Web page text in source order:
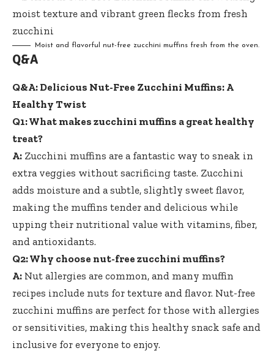
Moist and flavorful nut-free zucchini muffins fresh from the oven.
Q&A
Q&A: Delicious Nut-Free Zucchini Muffins: A
Healthy Twist
Q1: What makes zucchini muffins a great healthy
treat?
A: Zucchini muffins are a fantastic way to sneak in
extra veggies without sacrificing taste. Zucchini
adds moisture and a subtle, slightly sweet flavor,
making the muffins tender and delicious while
upping their nutritional value with vitamins, fiber,
and antioxidants.
Q2: Why choose nut-free zucchini muffins?
A: Nut allergies are common, and many muffin
recipes include nuts for texture and flavor. Nut-free
zucchini muffins are perfect for those with allergies
or sensitivities, making this healthy snack safe and
inclusive for everyone to enjoy.